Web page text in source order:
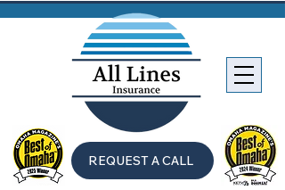
REQUEST A CALL